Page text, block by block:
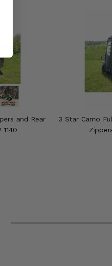
and Rear
3 Star Camo